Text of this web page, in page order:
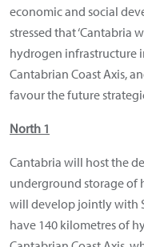
economic and social
stressed that ‘Cantabria
hydrogen infrastructure
Cantabrian Coast Axis,
favour the future
North 1
Cantabria will host the
underground storage of
will develop jointly with
have 140 kilometres of